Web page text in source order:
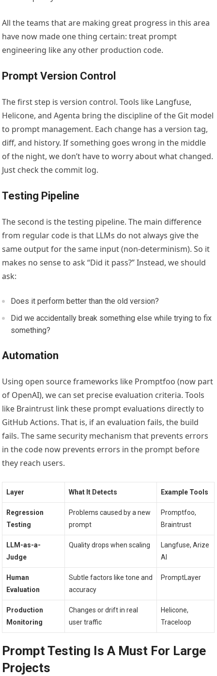
All the teams that are making great progress in this area
have now made one thing certain: treat prompt
engineering like any other production code.
Prompt Version Control
The first step is version control. Tools like Langfuse,
Helicone, and Agenta bring the discipline of the Git model
to prompt management. Each change has a version tag,
diff, and history. If something goes wrong in the middle
of the night, we don’t have to worry about what changed.
Just check the commit log.
Testing Pipeline
The second is the testing pipeline. The main difference
from regular code is that LLMs do not always give the
same output for the same input (non-determinism). So it
makes no sense to ask “Did it pass?” Instead, we should
ask:
Does it perform better than the old version?
Did we accidentally break something else while trying to fix
something?
Automation
Using open source frameworks like Promptfoo (now part
of OpenAI), we can set precise evaluation criteria. Tools
like Braintrust link these prompt evaluations directly to
GitHub Actions. That is, if an evaluation fails, the build
fails. The same security mechanism that prevents errors
in the code now prevents errors in the prompt before
they reach users.
Layer What It Detects Example Tools
Regression
Testing
Problems caused by a new
prompt
Promptfoo,
Braintrust
LLM-as-a-
Judge
Quality drops when scaling
Langfuse, Arize
AI
Human
Evaluation
Subtle factors like tone and
accuracy
PromptLayer
Production
Monitoring
Changes or drift in real
user traffic
Helicone,
Traceloop
Prompt Testing Is A Must For Large
Projects